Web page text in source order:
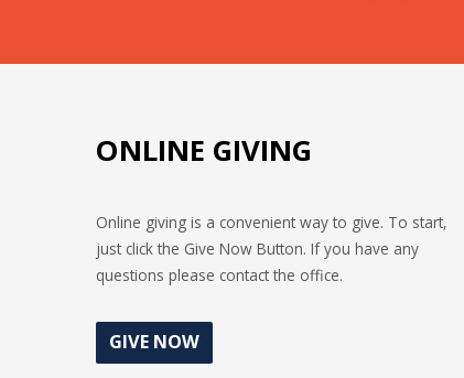
ONLINE GIVING
Online giving is a convenient way to give. To start,
just click the Give Now Button. If you have any
questions please contact the office.
GIVE NOW